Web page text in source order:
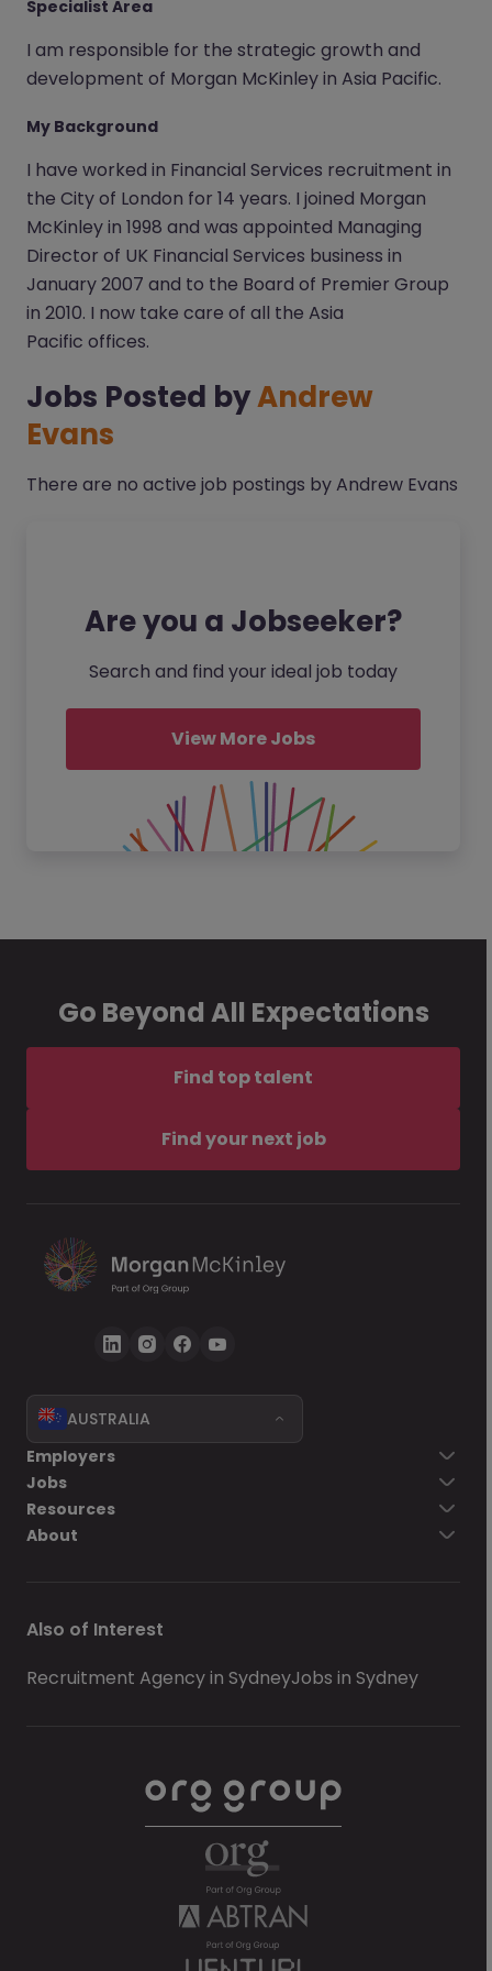
Specialist Area
I am responsible for the strategic growth and
development of Morgan McKinley in Asia Pacific.
My Background
I have worked in Financial Services recruitment in
the City of London for 14 years. I joined Morgan
McKinley in 1998 and was appointed Managing
Director of UK Financial Services business in
January 2007 and to the Board of Premier Group
in 2010. I now take care of all the Asia
Pacific offices.
Jobs Posted byAndrew
Evans
There are no active job postings by Andrew Evans
Are you a Jobseeker?
Search and find your ideal job today
View More Jobs
Go Beyond All Expectations
Find top talent
Find your next job
AUSTRALIA
Employers
Jobs
Resources
About
Also of Interest
Recruitment Agency in SydneyJobs in Sydney